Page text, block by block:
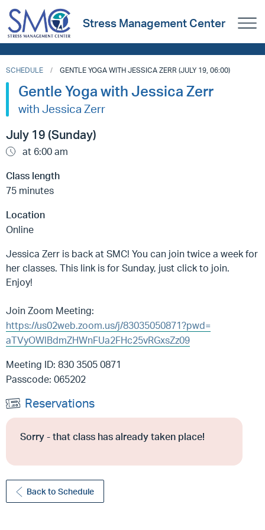
Stress Management Center
SCHEDULE GENTLE YOGA WITH JESSICA ZERR (JULY 19, 06:00)
Gentle Yoga with Jessica Zerr
with Jessica Zerr
July 19 (Sunday)
at 6:00 am
Class length
75 minutes
Location
Online
Jessica Zerr is back at SMC! You can join twice a week for
her classes. This link is for Sunday, just click to join.
Enjoy!
Join Zoom Meeting:
https://us02web.zoom.us/j/83035050871?pwd=
aTVyOWlBdmZHWnFUa2FHc25vRGxsZz09
Meeting ID: 830 3505 0871
Passcode: 065202
Reservations
Sorry - that class has already taken place!
Back to Schedule